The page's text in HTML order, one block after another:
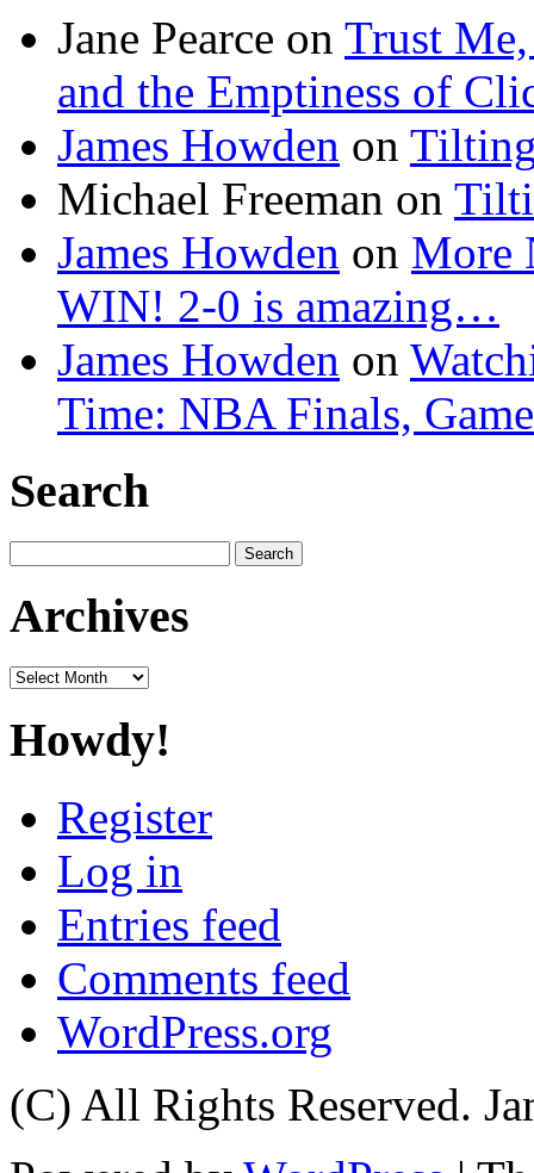
Jane Pearce on Trust Me,
and the Emptiness of
James Howden on
Michael Freeman on
James Howden on More
WIN! 2-0 is amazing…
James Howden on
Time: NBA Finals,
Search
for:
Archives
Archives
Howdy!
Register
Log in
Entries feed
Comments feed
WordPress.org
(C) All Rights Reserved.